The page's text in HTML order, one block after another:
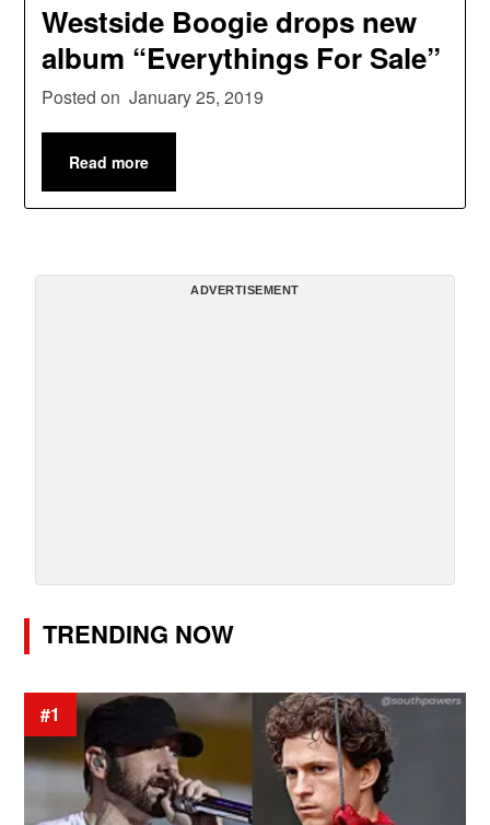
Westside Boogie drops new
album “Everythings For Sale”
Posted on January 25, 2019
Read more
ADVERTISEMENT
TRENDING NOW
#1